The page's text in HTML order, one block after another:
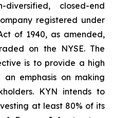
closed-end
registered under
of 1940, as amended,
on the NYSE. The
is to provide a high
emphasis on making
KYN intends to
at least 80% of its